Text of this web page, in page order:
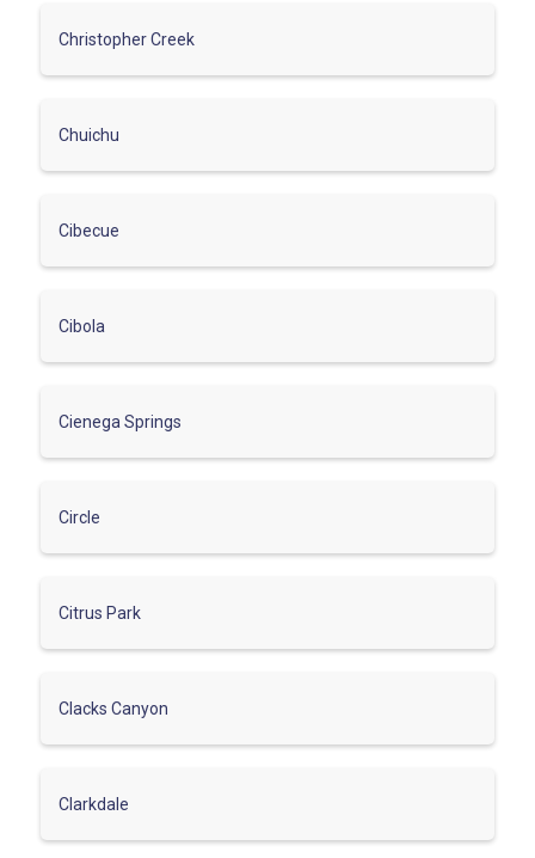
Christopher Creek
Chuichu
Cibecue
Cibola
Cienega Springs
Circle
Citrus Park
Clacks Canyon
Clarkdale